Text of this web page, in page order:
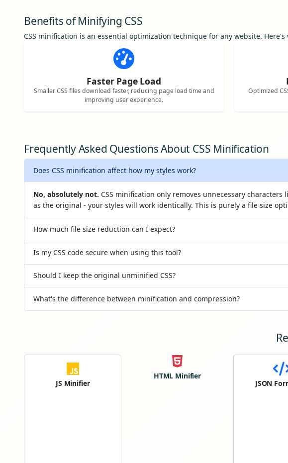
Benefits of Minifying CSS
CSS minification is an essential optimization technique for any website.
Faster Page Load
Smaller CSS files download faster, reducing page load time and
improving user experience.
Optimized
Frequently Asked Questions About CSS Minification
Does CSS minification affect how my styles work?
No, absolutely not. CSS minification only removes unnecessary
as the original - your styles will work identically. This is purely a file size
How much file size reduction can I expect?
Is my CSS code secure when using this tool?
Should I keep the original unminified CSS?
What's the difference between minification and compression?
JS Minifier
HTML Minifier
JSON